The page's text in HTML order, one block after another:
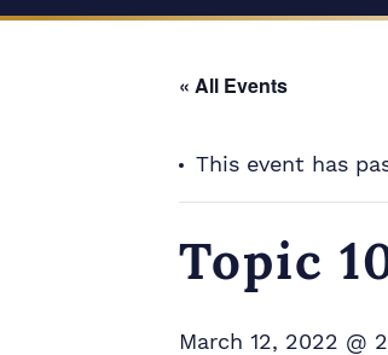
« All Events
This event has
Topic
March 12, 2022 @